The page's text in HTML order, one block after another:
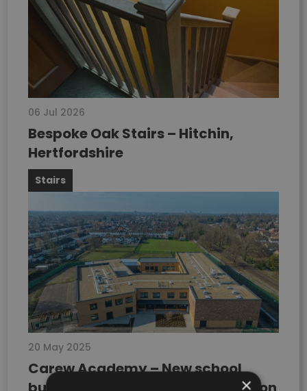
06 Jul 2026
Bespoke Oak Stairs – Hitchin,
Hertfordshire
Stairs
20 May 2025
Carew Academy – New school
×